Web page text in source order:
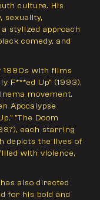
culture. His
sexuality,
stylized approach
comedy, and
1990s with films
F***ed Up" (1993),
movement.
Apocalypse
"The Doom
each starring
depicts the lives of
with violence,
also directed
for his bold and